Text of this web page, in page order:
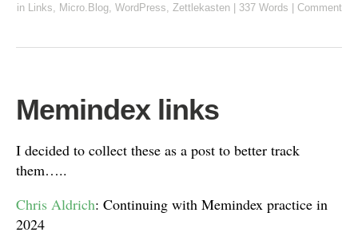
in Links, Micro.Blog, WordPress, Zettlekasten 337 Words Comment
Memindex links
I decided to collect these as a post to better track
them…..
Chris Aldrich: Continuing with Memindex practice in
2024